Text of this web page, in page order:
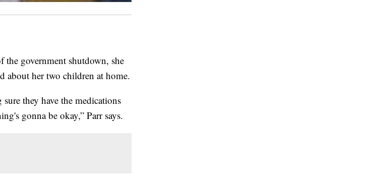
the government shutdown, she
about her two children at home.
they have the medications
gonna be okay,” Parr says.